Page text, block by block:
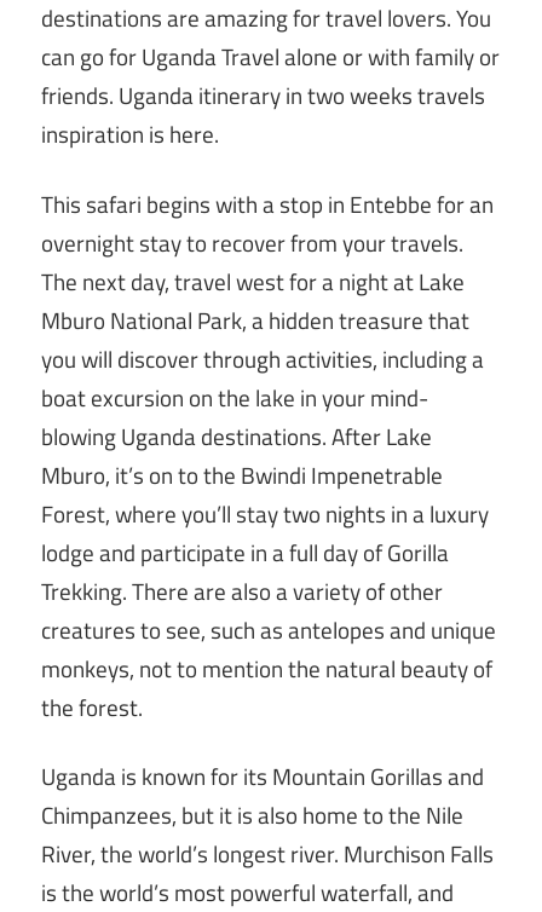
destinations are amazing for travel lovers. You
can go for Uganda Travel alone or with family or
friends. Uganda itinerary in two weeks travels
inspiration is here.
This safari begins with a stop in Entebbe for an
overnight stay to recover from your travels.
The next day, travel west for a night at Lake
Mburo National Park, a hidden treasure that
you will discover through activities, including a
boat excursion on the lake in your mind-
blowing Uganda destinations. After Lake
Mburo, it’s on to the Bwindi Impenetrable
Forest, where you’ll stay two nights in a luxury
lodge and participate in a full day of Gorilla
Trekking. There are also a variety of other
creatures to see, such as antelopes and unique
monkeys, not to mention the natural beauty of
the forest.
Uganda is known for its Mountain Gorillas and
Chimpanzees, but it is also home to the Nile
River, the world’s longest river. Murchison Falls
is the world’s most powerful waterfall, and